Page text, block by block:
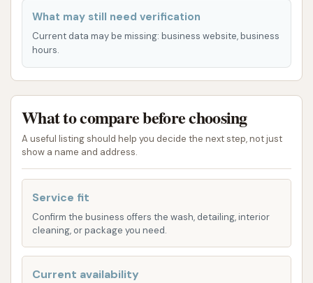
dense urban traffic. This makes Dave's Car Wash a
prime spot for a quick stop-off after running
errands, commuting, or simply when your vehicle
needs a refresh. The proximity to residential areas
of access contributes significantly to the overall
customer experience, making Dave's Car Wash a
anyone in the Lone Jack area and its environs within
Jackson County, Missouri.
Services Offered:
Standard Car Wash: This appears to be a core
offering, designed for a general cleaning to
What may still need verification
Current data may be missing: business website, business
hours.
What to compare before choosing
A useful listing should help you decide the next step, not just
show a name and address.
Service fit
Confirm the business offers the wash, detailing, interior
cleaning, or package you need.
Current availability